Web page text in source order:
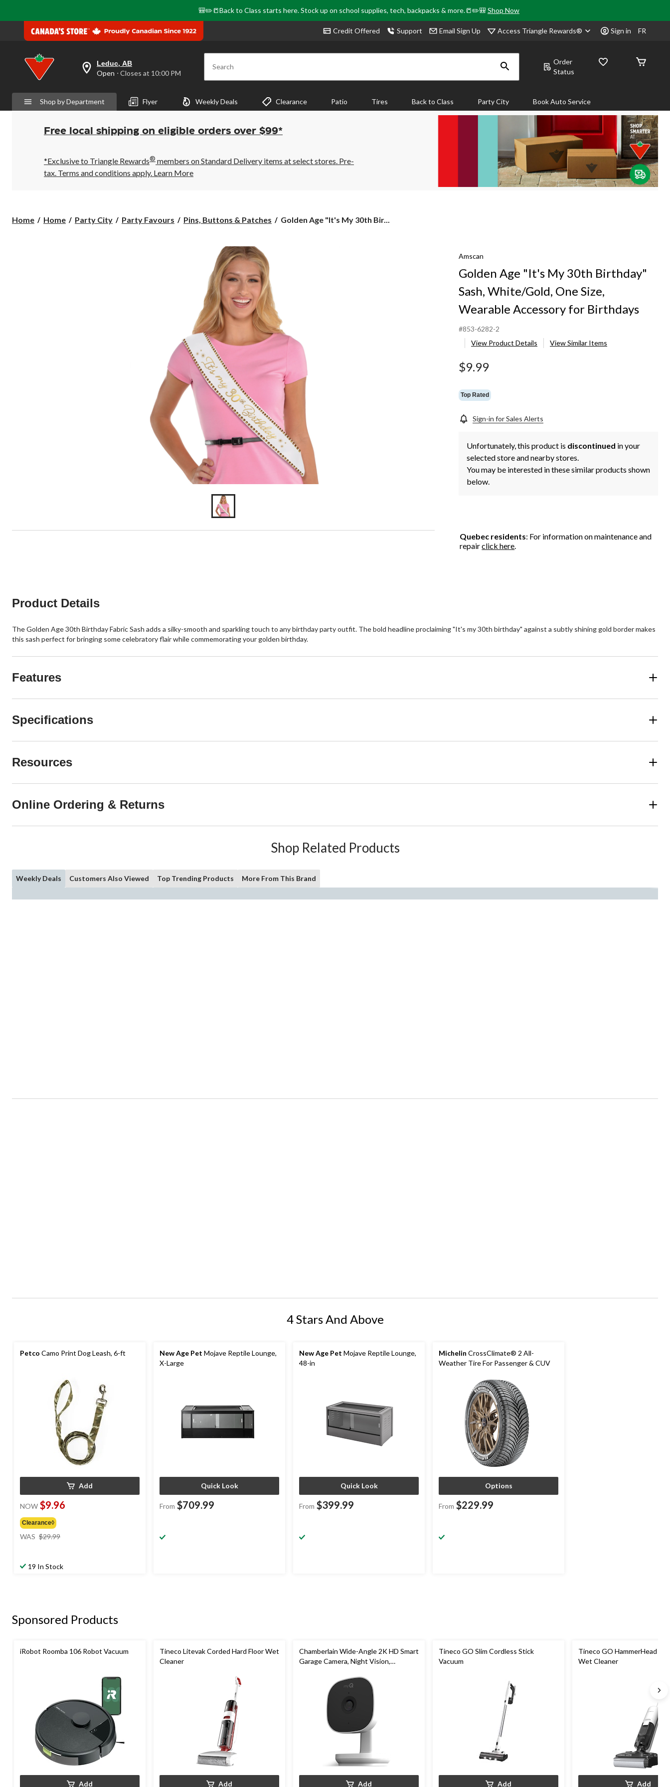
🎒✏️📒Back to Class starts here. Stock up on school supplies, tech, backpacks & more.📒✏️🎒Shop Now
Credit Offered Support Email Sign Up Access Triangle Rewards® Sign in FR
your
preferred
is
Leduc,
AB,
Open,
Closes
10:00
PM
click
Leduc, AB
Open ⋅ Closes at 10:00 PM Search
Order
Status
Shop by Department Flyer Weekly Deals Clearance Patio Tires Back to Class Party City Book Auto Service
Free local shipping on eligible orders over $99*
*Exclusive to Triangle Rewards® members on Standard Delivery items at select stores. Pre-
tax. Terms and conditions apply. Learn More
Home Home Party City Party Favours Pins, Buttons & Patches
Golden
Accessory
for
Birthdays
Golden Age "It's My 30th Bir...
Amscan
Golden Age "It's My 30th Birthday"
Sash, White/Gold, One Size,
Wearable Accessory for Birthdays
#853-6282-2
View Product Details
View Similar Items
$9.99
Top Rated
Sign-in for Sales Alerts
Unfortunately, this product is discontinued in your
selected store and nearby stores.
You may be interested in these similar products shown
below.
Quebec residents: For information on maintenance and
repairclick here.
Product Details
The Golden Age 30th Birthday Fabric Sash adds a silky-smooth and sparkling touch to any birthday party outfit. The bold headline proclaiming "It's my 30th birthday" against a subtly shining gold border makes
this sash perfect for bringing some celebratory flair while commemorating your golden birthday.
Features
Specifications
Resources
Online Ordering & Returns
Shop Related Products
Weekly Deals Customers Also Viewed Top Trending Products More From This Brand
4 Stars And Above
Petco Camo Print Dog Leash, 6-ft
Add
NOW $9.96
Clearance◊
WAS $29.99
19 In Stock
New Age Pet Mojave Reptile Lounge,
X-Large
Quick Look
From $709.99
New Age Pet Mojave Reptile Lounge,
48-in
Quick Look
From $399.99
Michelin CrossClimate® 2 All-
Weather Tire For Passenger & CUV
Options
From $229.99
Sponsored Products
iRobot Roomba 106 Robot Vacuum
Add
Tineco Litevak Corded Hard Floor Wet
Cleaner
Add
Chamberlain Wide-Angle 2K HD Smart
Garage Camera, Night Vision,
Add
Tineco GO Slim Cordless Stick
Vacuum
Add
Tineco GO HammerHead
Wet Cleaner
Add